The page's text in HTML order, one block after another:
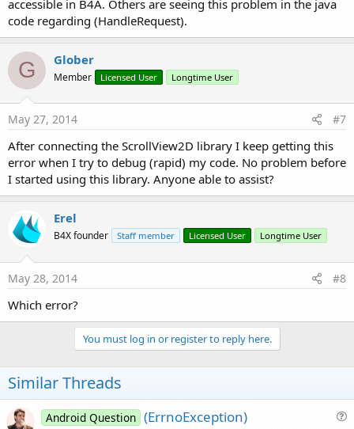
accessible in B4A. Others are seeing this problem in the java
code regarding (HandleRequest).
G Glober
Member Licensed User Longtime User
May 27, 2014 #7
After connecting the ScrollView2D library I keep getting this
error when I try to debug (rapid) my code. No problem before
I started using this library. Anyone able to assist?
Erel
B4X founder Staff member Licensed User Longtime User
May 28, 2014 #8
Which error?
You must log in or register to reply here.
Similar Threads
Android Question (ErrnoException)